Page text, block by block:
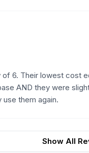
6. Their lowest cost
AND they were
them again.
Show All